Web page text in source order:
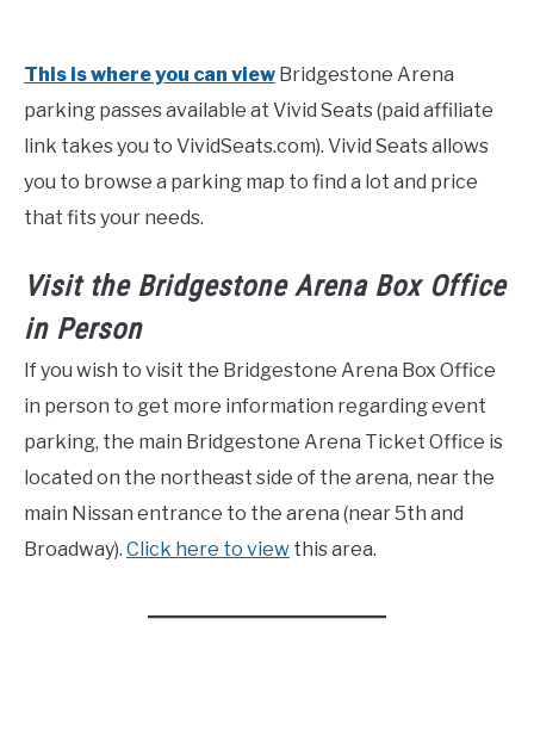
This is where you can view Bridgestone Arena
parking passes available at Vivid Seats (paid affiliate
link takes you to VividSeats.com). Vivid Seats allows
you to browse a parking map to find a lot and price
that fits your needs.
Visit the Bridgestone Arena Box Office
in Person
If you wish to visit the Bridgestone Arena Box Office
in person to get more information regarding event
parking, the main Bridgestone Arena Ticket Office is
located on the northeast side of the arena, near the
main Nissan entrance to the arena (near 5th and
Broadway). Click here to view this area.